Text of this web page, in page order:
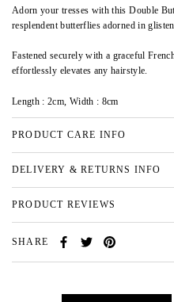
Adorn your tresses with this Double
resplendent butterflies adorned in
Fastened securely with a graceful
effortlessly elevates any hairstyle.
Length : 2cm, Width : 8cm
PRODUCT CARE INFO
DELIVERY & RETURNS INFO
PRODUCT REVIEWS
SHARE